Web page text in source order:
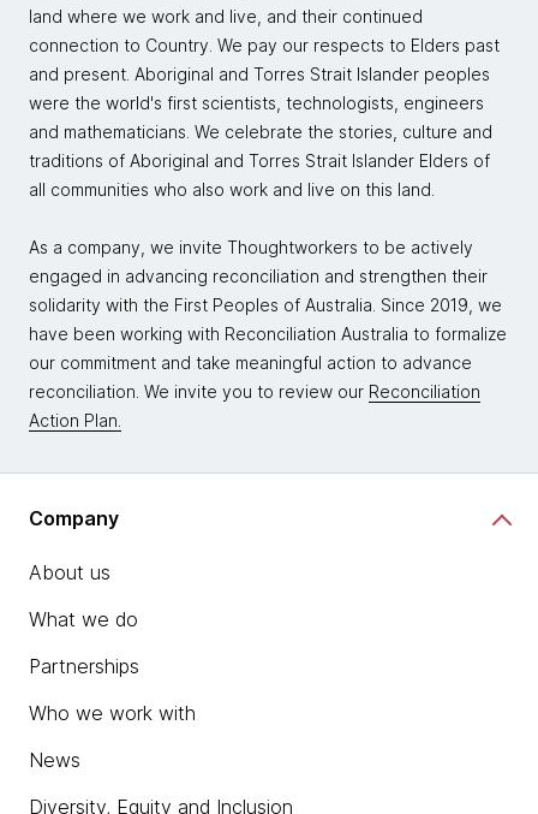
land where we work and live, and their continued
connection to Country. We pay our respects to Elders past
and present. Aboriginal and Torres Strait Islander peoples
were the world's first scientists, technologists, engineers
and mathematicians. We celebrate the stories, culture and
traditions of Aboriginal and Torres Strait Islander Elders of
all communities who also work and live on this land.
As a company, we invite Thoughtworkers to be actively
engaged in advancing reconciliation and strengthen their
solidarity with the First Peoples of Australia. Since 2019, we
have been working with Reconciliation Australia to formalize
our commitment and take meaningful action to advance
reconciliation. We invite you to review our Reconciliation
Action Plan.
Company
About us
What we do
Partnerships
Who we work with
News
Diversity, Equity and Inclusion